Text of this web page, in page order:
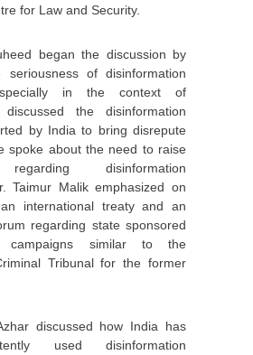
for Law and Security.
began the discussion by
seriousness of disinformation
in the context of
the disinformation
by India to bring disrepute
spoke about the need to raise
disinformation
Taimur Malik emphasized on
international treaty and an
regarding state sponsored
campaigns similar to the
Tribunal for the former
discussed how India has
used disinformation